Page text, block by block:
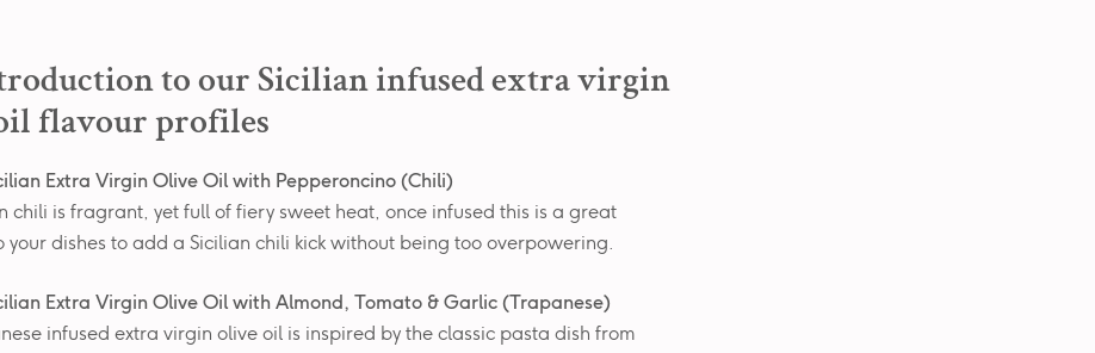
to our Sicilian infused extra virgin
flavour profiles
Extra Virgin Olive Oil with Pepperoncino (Chili)
chili is fragrant, yet full of fiery sweet heat, once infused this is a great
your dishes to add a Sicilian chili kick without being too overpowering.
Extra Virgin Olive Oil with Almond, Tomato & Garlic (Trapanese)
infused extra virgin olive oil is inspired by the classic pasta dish from